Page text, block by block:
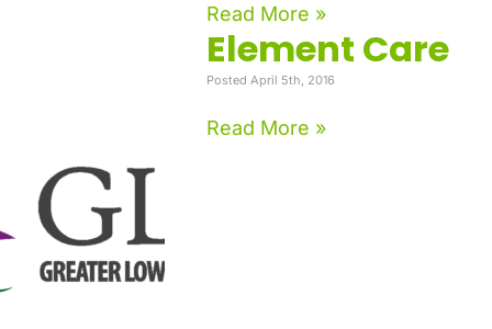
Read More »
Element Care
Posted April 5th, 2016
Read More »